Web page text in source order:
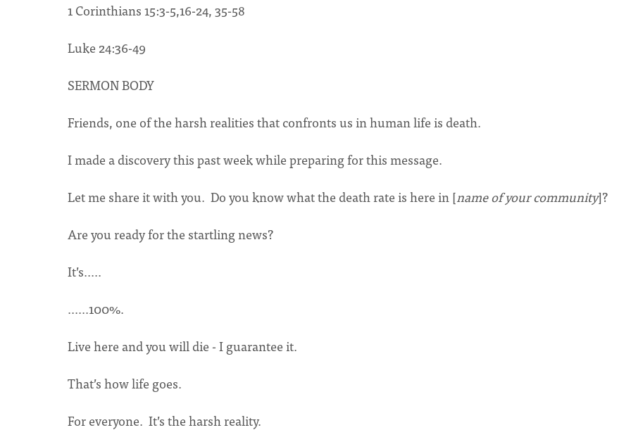
1 Corinthians 15:3-5,16-24, 35-58
Luke 24:36-49
SERMON BODY
Friends, one of the harsh realities that confronts us in human life is death.
I made a discovery this past week while preparing for this message.
Let me share it with you. Do you know what the death rate is here in [name of your community]?
Are you ready for the startling news?
It’s.....
......100%.
Live here and you will die - I guarantee it.
That’s how life goes.
For everyone. It’s the harsh reality.